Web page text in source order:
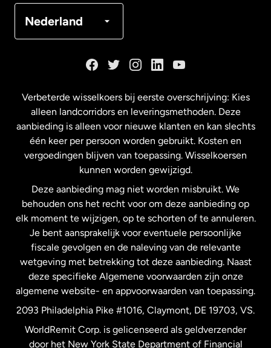
Nederland
Maleisië
Nederland
Nieuw-Zeeland
Spanje
Verenigd Koninkrijk
Verenigde Staten English
Verbeterde wisselkoers bij eerste overschrijving: Kies
alleen landcorridors en leveringsmethoden. Deze
aanbieding is alleen voor nieuwe klanten en kan slechts
één keer per persoon worden gebruikt. Kosten en
vergoedingen blijven van toepassing. Wisselkoersen
kunnen worden gewijzigd.
Deze aanbieding mag niet worden misbruikt. We
behouden ons het recht voor om deze aanbieding op
elk moment te wijzigen, op te schorten of te annuleren.
Je bent aansprakelijk voor eventuele persoonlijke
fiscale gevolgen en de naleving van de relevante
wetgeving met betrekking tot deze aanbieding. Naast
deze specifieke Algemene voorwaarden zijn onze
algemene website- en appvoorwaarden van toepassing.
2093 Philadelphia Pike #1016, Claymont, DE 19703, VS.
WorldRemit Corp. is gelicenseerd als geldverzender
door het New York State Department of Financial